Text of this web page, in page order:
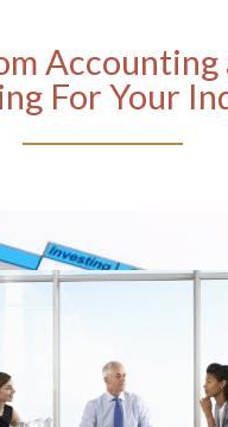
Accounting
For Your